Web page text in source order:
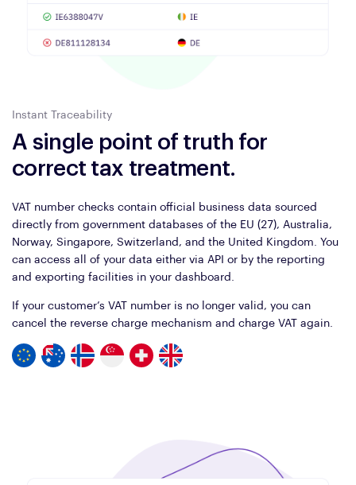
Instant Traceability
A single point of truth for
correct tax treatment.
VAT number checks contain official business data sourced
directly from government databases of the EU (27), Australia,
Norway, Singapore, Switzerland, and the United Kingdom. You
can access all of your data either via API or by the reporting
and exporting facilities in your dashboard.
If your customer’s VAT number is no longer valid, you can
cancel the reverse charge mechanism and charge VAT again.